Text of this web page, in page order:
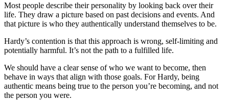
Most people describe their personality by looking back over their
life. They draw a picture based on past decisions and events. And
that picture is who they authentically understand themselves to be.
Hardy’s contention is that this approach is wrong, self-limiting and
potentially harmful. It’s not the path to a fulfilled life.
We should have a clear sense of who we want to become, then
behave in ways that align with those goals. For Hardy, being
authentic means being true to the person you’re becoming, and not
the person you were.